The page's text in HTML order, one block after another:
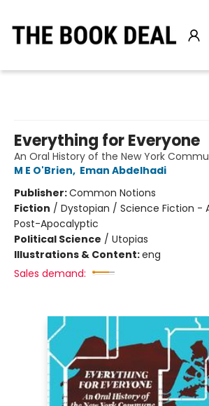
Everything for Everyone
An Oral History of the New York
M E O'Brien, Eman Abdelhadi
Publisher:Common Notions
Fiction / Dystopian / Science Fiction -
Post-Apocalyptic
Political Science / Utopias
Illustrations & Content:eng
Sales demand: